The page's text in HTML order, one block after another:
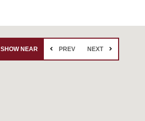
SHOW NEAR PREV NEXT